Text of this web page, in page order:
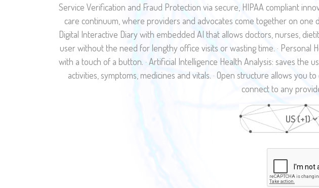
Service Verification and Fraud Protection via secure, HIPAA compliant
care continuum, where providers and advocates come together on one
Digital Interactive Diary with embedded AI that allows doctors, nurses,
user without the need for lengthy office visits or wasting time. ·
with a touch of a button. · Artificial Intelligence Health Analysis: saves
activities, symptoms, medicines and vitals. · Open structure allows
connect to any